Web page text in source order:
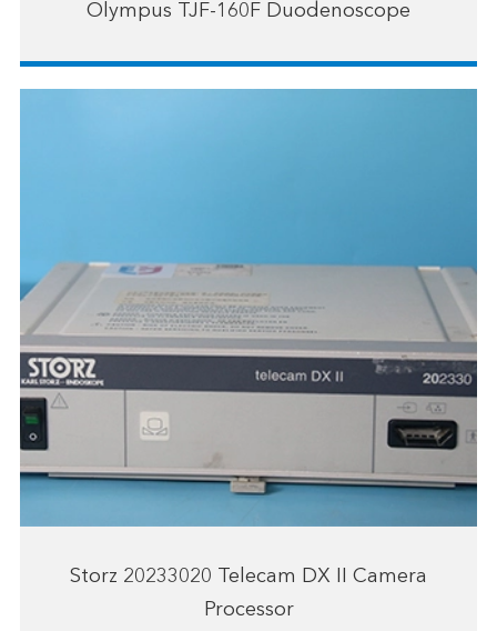
Olympus TJF-160F Duodenoscope
Storz 20233020 Telecam DX II Camera
Processor